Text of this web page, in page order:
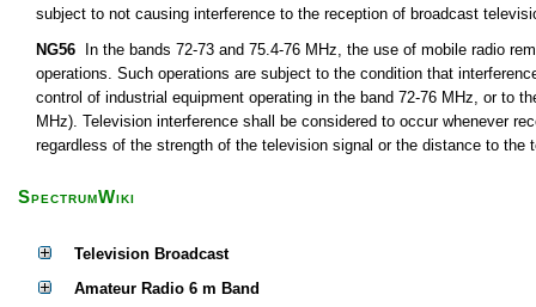
subject to not causing interference to the reception of broadcast
NG56 In the bands 72-73 and 75.4-76 MHz, the use of mobile radio
operations. Such operations are subject to the condition that
control of industrial equipment operating in the band 72-76 MHz, or to
MHz). Television interference shall be considered to occur whenever
regardless of the strength of the television signal or the distance to the
SpectrumWiki
Television Broadcast
Amateur Radio 6 m Band